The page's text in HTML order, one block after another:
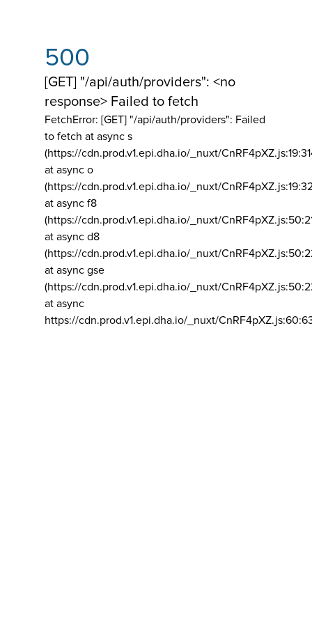
500
[GET] "/api/auth/providers": <no
response> Failed to fetch
FetchError: [GET] "/api/auth/providers": Failed
to fetch at async s
(https://cdn.prod.v1.epi.dha.io/_nuxt/
at async o
(https://cdn.prod.v1.epi.dha.io/_nuxt/
at async f8
(https://cdn.prod.v1.epi.dha.io/_nuxt/
at async d8
(https://cdn.prod.v1.epi.dha.io/_nuxt/
at async gse
(https://cdn.prod.v1.epi.dha.io/_nuxt/
at async
https://cdn.prod.v1.epi.dha.io/_nuxt/